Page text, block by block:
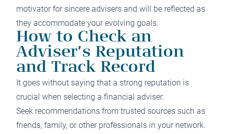
motivator for sincere advisers and will be reflected as
they accommodate your evolving goals.
How to Check an
Adviser’s Reputation
and Track Record
It goes without saying that a strong reputation is
crucial when selecting a financial adviser.
Seek recommendations from trusted sources such as
friends, family, or other professionals in your network.